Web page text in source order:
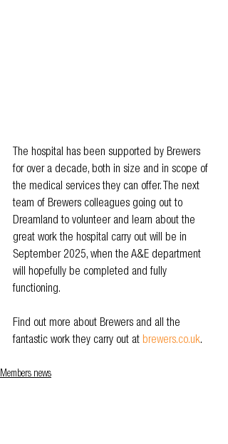
The hospital has been supported by Brewers
for over a decade, both in size and in scope of
the medical services they can offer. The next
team of Brewers colleagues going out to
Dreamland to volunteer and learn about the
great work the hospital carry out will be in
September 2025, when the A&E department
will hopefully be completed and fully
functioning.
Find out more about Brewers and all the
fantastic work they carry out at brewers.co.uk.
Members news